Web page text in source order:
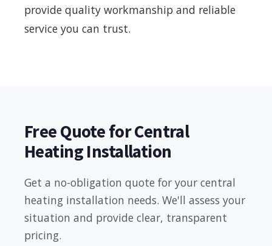
provide quality workmanship and reliable
service you can trust.
Free Quote for Central
Heating Installation
Get a no-obligation quote for your central
heating installation needs. We'll assess your
situation and provide clear, transparent
pricing.